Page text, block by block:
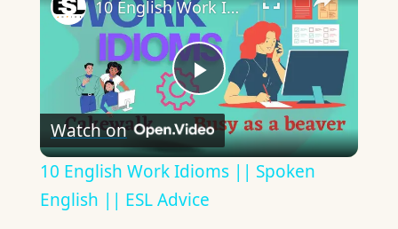
Play
Video
10 English Work Idioms || Spoken English || ESL Advice
Watch on
10 English Work Idioms || Spoken
English || ESL Advice